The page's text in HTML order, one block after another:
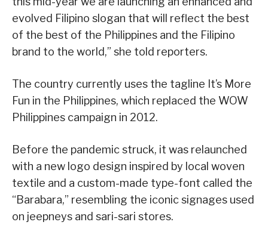
evolved Filipino slogan that will reflect the best
of the best of the Philippines and the Filipino
brand to the world,” she told reporters.
The country currently uses the tagline It’s More
Fun in the Philippines, which replaced the WOW
Philippines campaign in 2012.
Before the pandemic struck, it was relaunched
with a new logo design inspired by local woven
textile and a custom-made type-font called the
“Barabara,” resembling the iconic signages used
on jeepneys and sari-sari stores.